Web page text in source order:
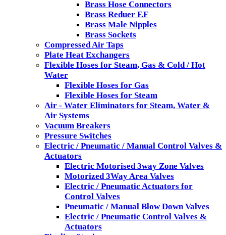
Brass Hose Connectors
Brass Reduer F.F
Brass Male Nipples
Brass Sockets
Compressed Air Taps
Plate Heat Exchangers
Flexible Hoses for Steam, Gas & Cold / Hot
Water
Flexible Hoses for Gas
Flexible Hoses for Steam
Air - Water Eliminators for Steam, Water &
Air Systems
Vacuum Breakers
Pressure Switches
Electric / Pneumatic / Manual Control Valves &
Actuators
Electric Motorised 3way Zone Valves
Motorized 3Way Area Valves
Electric / Pneumatic Actuators for
Control Valves
Pneumatic / Manual Blow Down Valves
Electric / Pneumatic Control Valves &
Actuators